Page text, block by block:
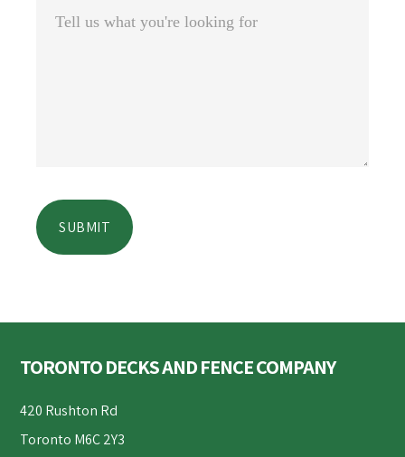
TORONTO DECKS AND FENCE COMPANY
420 Rushton Rd
Toronto M6C 2Y3